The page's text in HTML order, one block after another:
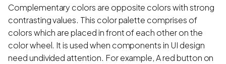
Complementary colors are opposite colors with strong
contrasting values. This color palette comprises of
colors which are placed in front of each other on the
color wheel. It is used when components in UI design
need undivided attention. For example, A red button on